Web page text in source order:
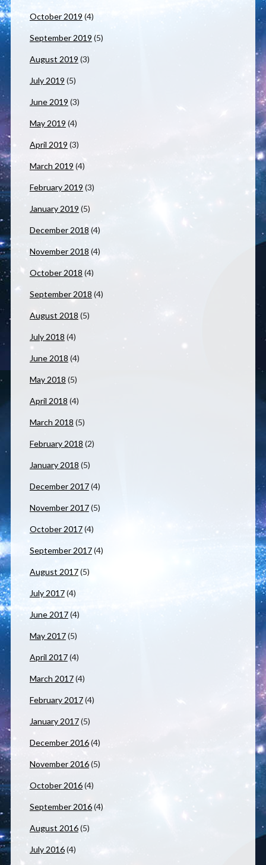
October 2019 (4)
September 2019 (5)
August 2019 (3)
July 2019 (5)
June 2019 (3)
May 2019 (4)
April 2019 (3)
March 2019 (4)
February 2019 (3)
January 2019 (5)
December 2018 (4)
November 2018 (4)
October 2018 (4)
September 2018 (4)
August 2018 (5)
July 2018 (4)
June 2018 (4)
May 2018 (5)
April 2018 (4)
March 2018 (5)
February 2018 (2)
January 2018 (5)
December 2017(4)
November 2017(5)
October 2017(4)
September 2017(4)
August 2017(5)
July 2017(4)
June 2017(4)
May 2017(5)
April 2017(4)
March 2017(4)
February 2017(4)
January 2017(5)
December 2016(4)
November 2016(5)
October 2016(4)
September 2016(4)
August 2016(5)
July 2016(4)